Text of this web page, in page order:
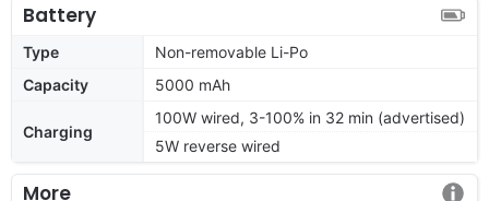
Battery
Type
Non-removable Li-Po
Capacity
5000 mAh
Charging
100W wired, 3-100% in 32 min (advertised)
5W reverse wired
More